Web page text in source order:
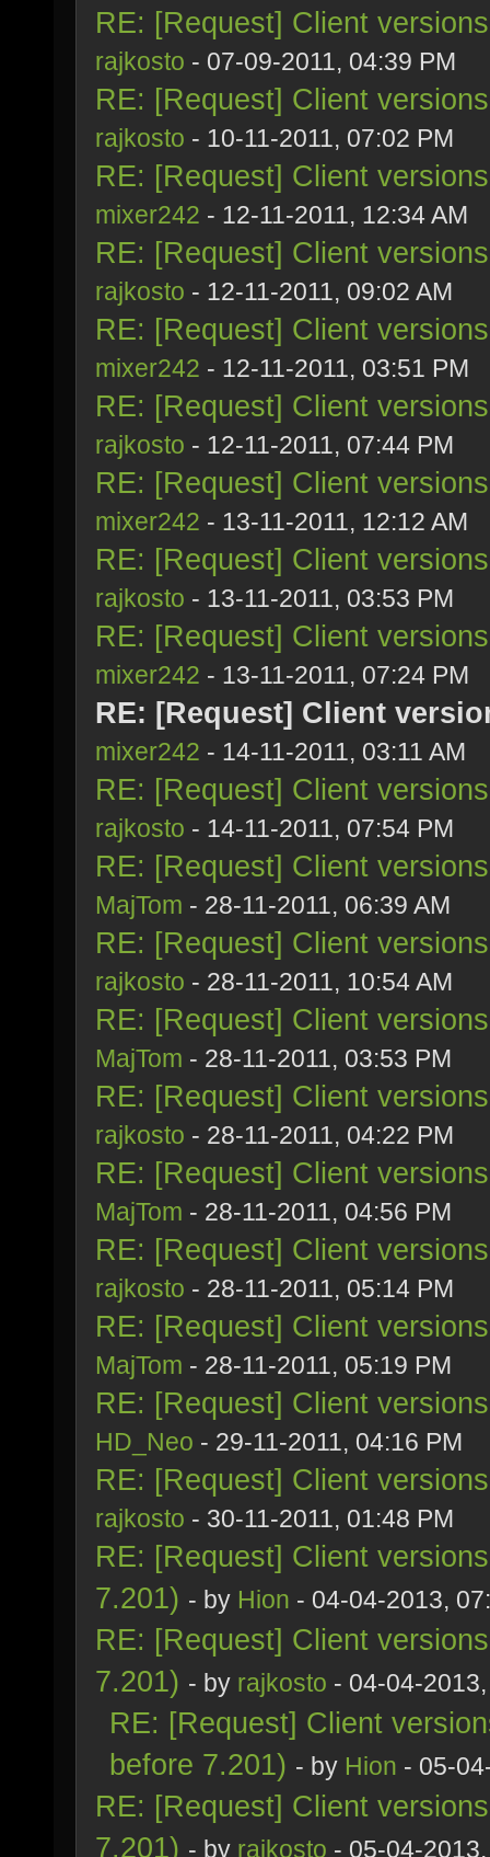
RE: [Request] Client
rajkosto - 07-09-2011, 04:39 PM
RE: [Request] Client
rajkosto - 10-11-2011, 07:02 PM
RE: [Request] Client
mixer242 - 12-11-2011, 12:34 AM
RE: [Request] Client
rajkosto - 12-11-2011, 09:02 AM
RE: [Request] Client
mixer242 - 12-11-2011, 03:51 PM
RE: [Request] Client
rajkosto - 12-11-2011, 07:44 PM
RE: [Request] Client
mixer242 - 13-11-2011, 12:12 AM
RE: [Request] Client
rajkosto - 13-11-2011, 03:53 PM
RE: [Request] Client
mixer242 - 13-11-2011, 07:24 PM
RE: [Request] Client
mixer242 - 14-11-2011, 03:11 AM
RE: [Request] Client
rajkosto - 14-11-2011, 07:54 PM
RE: [Request] Client
MajTom - 28-11-2011, 06:39 AM
RE: [Request] Client
rajkosto - 28-11-2011, 10:54 AM
RE: [Request] Client
MajTom - 28-11-2011, 03:53 PM
RE: [Request] Client
rajkosto - 28-11-2011, 04:22 PM
RE: [Request] Client
MajTom - 28-11-2011, 04:56 PM
RE: [Request] Client
rajkosto - 28-11-2011, 05:14 PM
RE: [Request] Client
MajTom - 28-11-2011, 05:19 PM
RE: [Request] Client
HD_Neo - 29-11-2011, 04:16 PM
RE: [Request] Client
rajkosto - 30-11-2011, 01:48 PM
RE: [Request] Client
7.201) - by Hion - 04-04-2013,
RE: [Request] Client
7.201) - by rajkosto - 04-04-
RE: [Request] Client
before 7.201) - by Hion - 05-
RE: [Request] Client
7.201) - by rajkosto - 05-04-